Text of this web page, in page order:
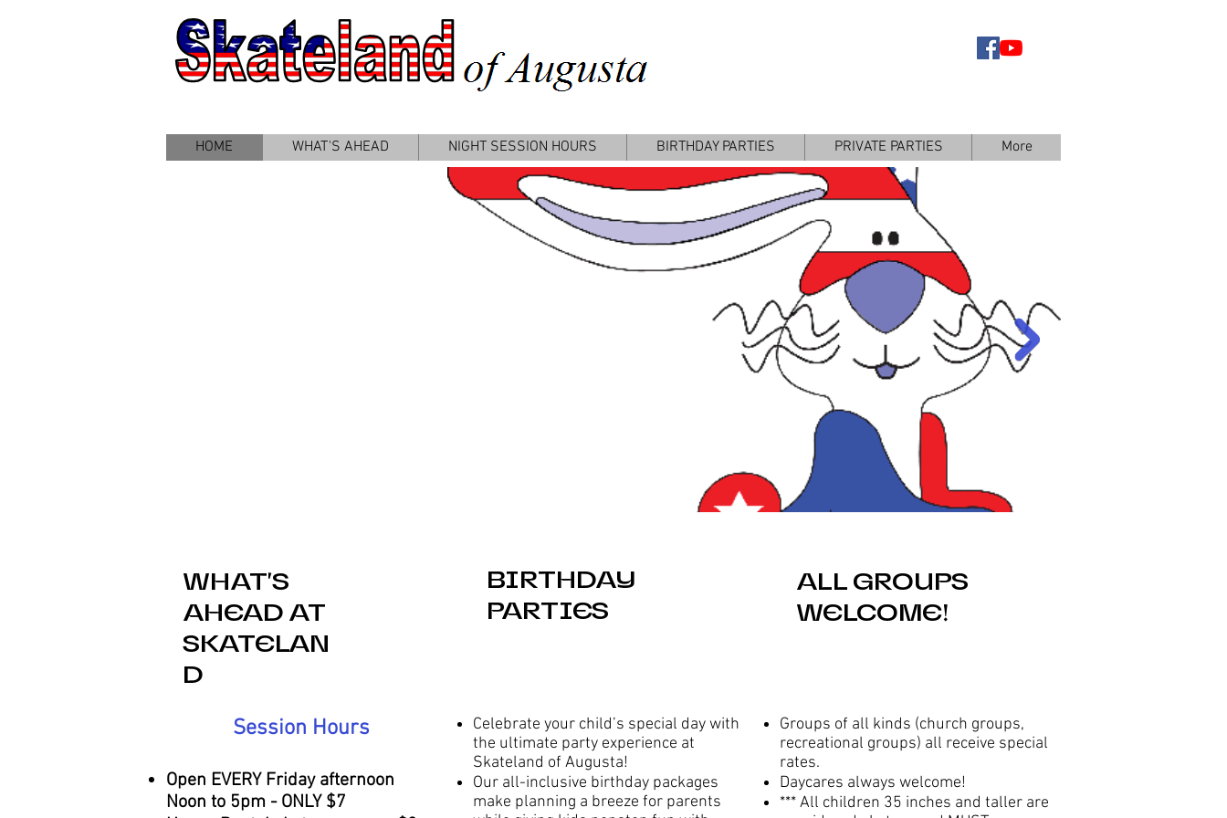
HOME WHAT'S AHEAD NIGHT SESSION HOURS BIRTHDAY PARTIES PRIVATE PARTIES More
WHAT'S
AHEAD AT
SKATELAN
D
BIRTHDAY
PARTIES
ALL GROUPS
WELCOME!
Session Hours
Open EVERY Friday afternoon
Noon to 5pm - ONLY $7
Celebrate your child’s special day with
the ultimate party experience at
Skateland of Augusta!
Our all-inclusive birthday packages
make planning a breeze for parents
Groups of all kinds (church groups,
recreational groups) all receive special
rates.
Daycares always welcome!
*** All children 35 inches and taller are